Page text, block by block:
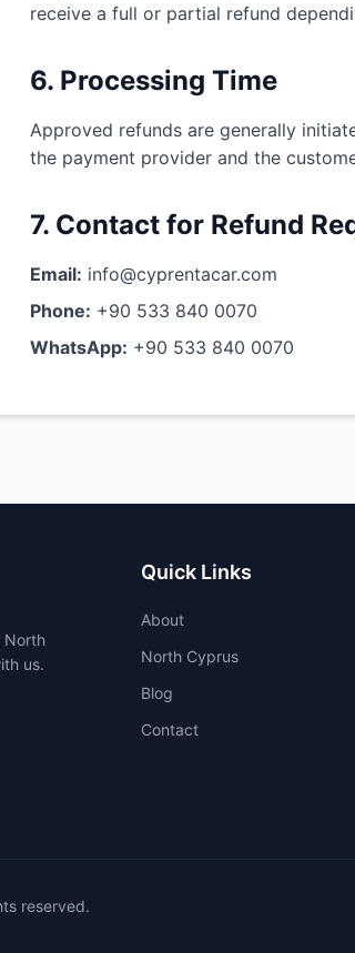
receive a full or partial refund
6. Processing Time
Approved refunds are generally
the payment provider and the
7. Contact for Refund
Email: info@cyprentacar.com
Phone: +90 533 840 0070
WhatsApp: +90 533 840 0070
North
us.
Quick Links
About
North Cyprus
Blog
Contact
reserved.